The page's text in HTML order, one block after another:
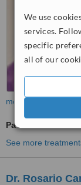
We use
services.
specific
all of our
more
Paediatric Dentist
See more
Dr. Rosario